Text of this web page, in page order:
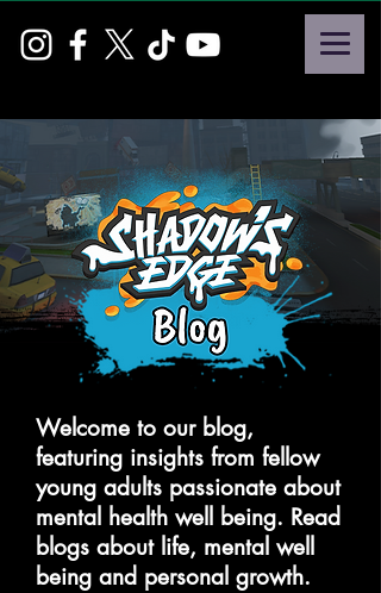
Welcome to our blog,
featuring insights from fellow
young adults passionate about
mental health well being. Read
blogs about life, mental well
being and personal growth.